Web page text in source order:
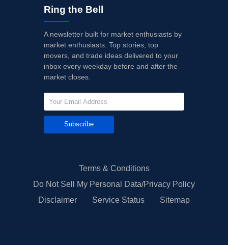
Ring the Bell
A newsletter built for market enthusiasts by
market enthusiasts. Top stories, top
movers, and trade ideas delivered to your
inbox every weekday before and after the
market closes.
Subscribe
Terms & Conditions
Do Not Sell My Personal Data/Privacy Policy
Disclaimer
Service Status Sitemap